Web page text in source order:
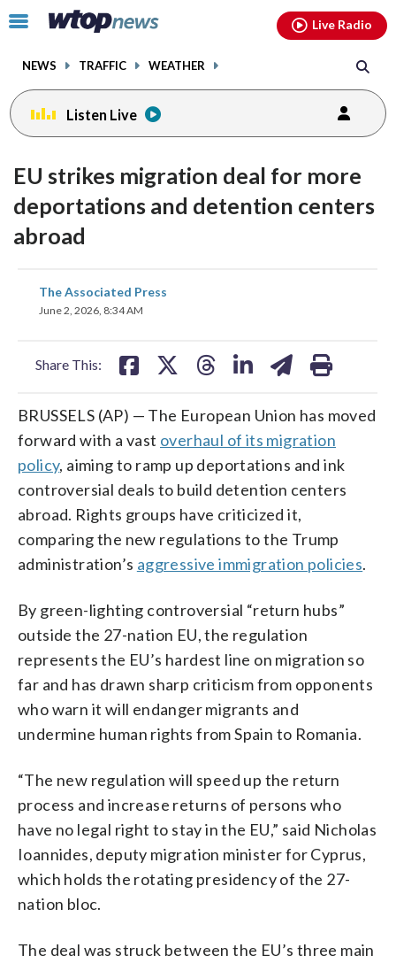
Click
toggle
menu.
NEWS TRAFFIC WEATHER
Live Radio
Listen Live
EU strikes migration deal for more
deportations and detention centers
abroad
The Associated Press
June 2, 2026, 8:34 AM
Share This:
share
on
BRUSSELS (AP) — The European Union has moved
forward with a vast overhaul of its migration
policy, aiming to ramp up deportations and ink
controversial deals to build detention centers
abroad. Rights groups have criticized it,
comparing the new regulations to the Trump
administration’s aggressive immigration policies.
By green-lighting controversial “return hubs”
outside the 27-nation EU, the regulation
represents the EU’s hardest line on migration so
far and has drawn sharp criticism from opponents
who warn it will endanger migrants and
undermine human rights from Spain to Romania.
“The new regulation will speed up the return
process and increase returns of persons who
have no legal right to stay in the EU,” said Nicholas
Ioannides, deputy migration minister for Cyprus,
which holds the rotating presidency of the 27-
nation bloc.
The deal was struck between the EU’s three main
facebookinstagram youtubethreads